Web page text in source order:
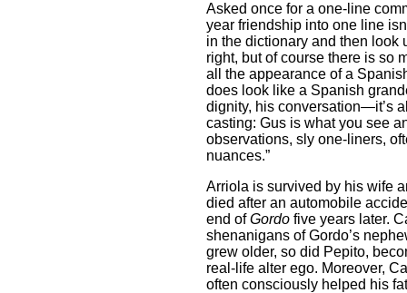
Asked once for a one-line
year friendship into one line
in the dictionary and then look
right, but of course there is so
all the appearance of a
does look like a Spanish
dignity, his conversation—it’s
casting: Gus is what you see
observations, sly one-liners,
nuances.”
Arriola is survived by his wife
died after an automobile
end ofGordo five years later.
shenanigans of Gordo’s
grew older, so did Pepito,
real-life alter ego. Moreover,
often consciously helped his